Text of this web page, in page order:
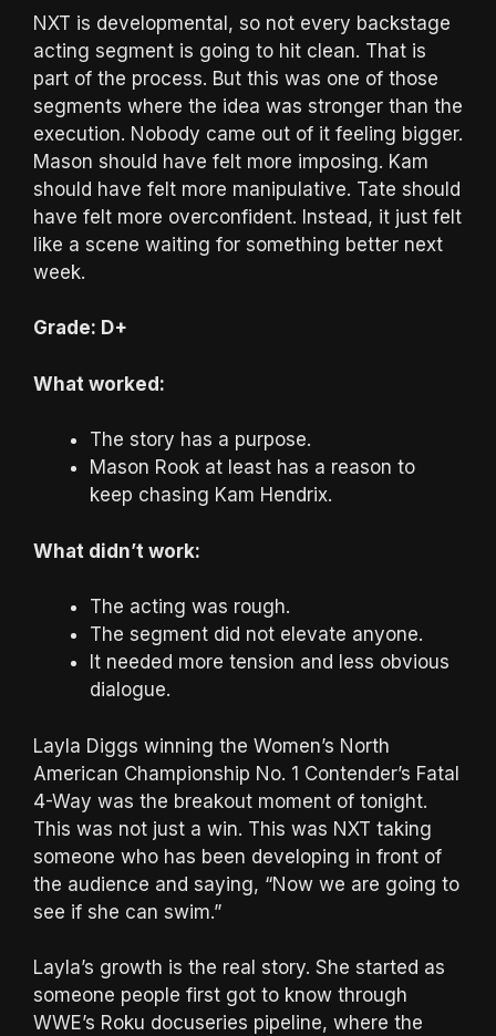
NXT is developmental, so not every backstage
acting segment is going to hit clean. That is
part of the process. But this was one of those
segments where the idea was stronger than the
execution. Nobody came out of it feeling bigger.
Mason should have felt more imposing. Kam
should have felt more manipulative. Tate should
have felt more overconfident. Instead, it just felt
like a scene waiting for something better next
week.
Grade: D+
What worked:
The story has a purpose.
Mason Rook at least has a reason to
keep chasing Kam Hendrix.
What didn’t work:
The acting was rough.
The segment did not elevate anyone.
It needed more tension and less obvious
dialogue.
Layla Diggs winning the Women’s North
American Championship No. 1 Contender’s Fatal
4-Way was the breakout moment of tonight.
This was not just a win. This was NXT taking
someone who has been developing in front of
the audience and saying, “Now we are going to
see if she can swim.”
Layla’s growth is the real story. She started as
someone people first got to know through
WWE’s Roku docuseries pipeline, where the